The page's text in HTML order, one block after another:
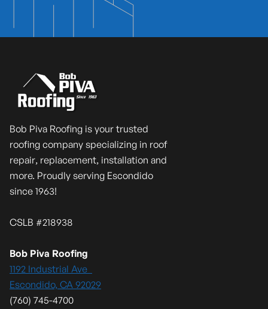
Bob Piva Roofing is your trusted
roofing company specializing in roof
repair, replacement, installation and
more. Proudly serving Escondido
since 1963!
CSLB #218938
Bob Piva Roofing
1192 Industrial Ave
Escondido, CA 92029
(760) 745-4700